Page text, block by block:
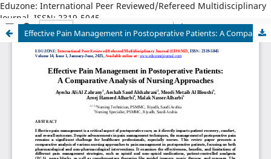
Eduzone: International Peer Reviewed/Refereed Multidisciplinary
Journal, ISSN: 2319-5045
Effective Pain Management in Postoperative Patients: A Comparative Analysis of Nursing Approaches